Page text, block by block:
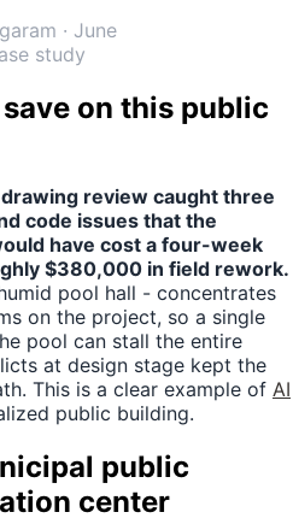
· June
study
on this public
review caught three
code issues that the
have cost a four-week
$380,000 in field rework.
pool hall - concentrates
on the project, so a single
pool can stall the entire
at design stage kept the
This is a clear example of AI
public building.
public
center